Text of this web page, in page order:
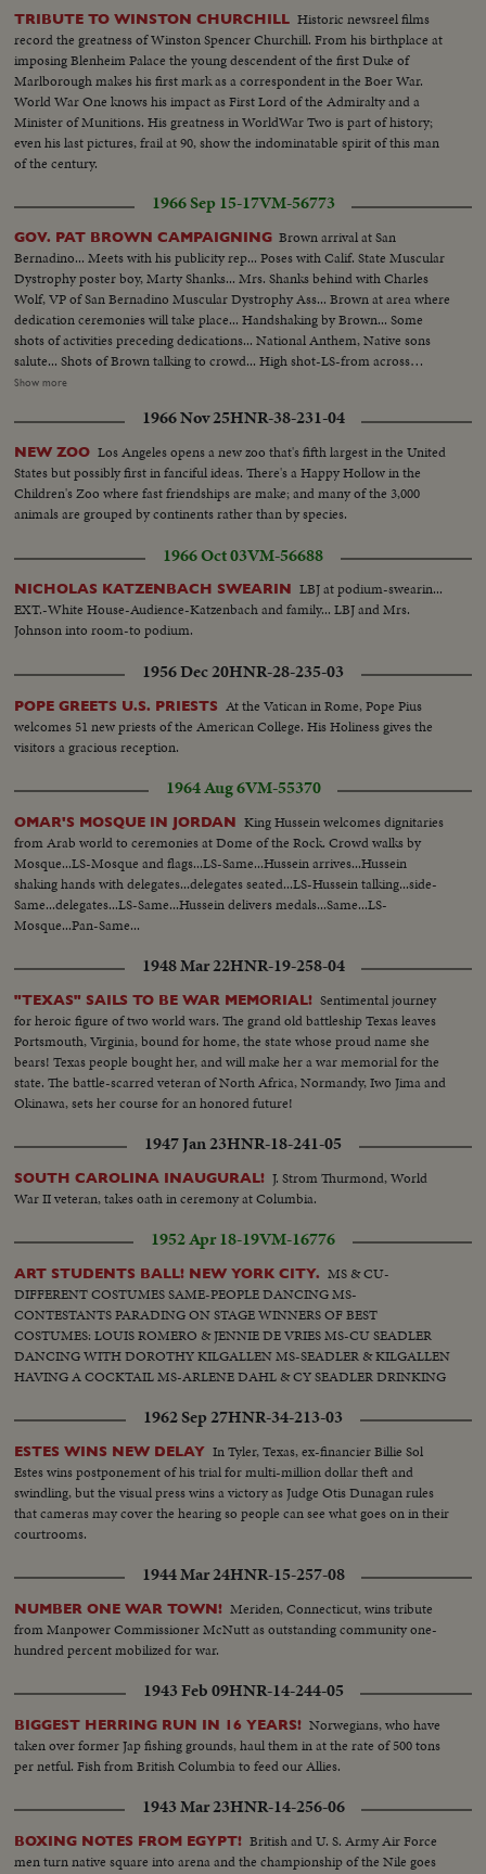
TRIBUTE TO WINSTON CHURCHILL Historic newsreel films
record the greatness of Winston Spencer Churchill. From his birthplace at
imposing Blenheim Palace the young descendent of the first Duke of
Marlborough makes his first mark as a correspondent in the Boer War.
World War One knows his impact as First Lord of the Admiralty and a
Minister of Munitions. His greatness in WorldWar Two is part of history;
even his last pictures, frail at 90, show the indominatable spirit of this man
of the century.
1966 Sep 15-17VM-56773
GOV. PAT BROWN CAMPAIGNING Brown arrival at San
Bernadino... Meets with his publicity rep... Poses with Calif. State Muscular
Dystrophy poster boy, Marty Shanks... Mrs. Shanks behind with Charles
Wolf, VP of San Bernadino Muscular Dystrophy Ass... Brown at area where
dedication ceremonies will take place... Handshaking by Brown... Some
shots of activities preceding dedications... National Anthem, Native sons
salute... Shots of Brown talking to crowd... High shot-LS-from across
street... Brown cuts ribbon in front of building with girls... Hand shaking
group of workers in line... More handshaking... Supporter with sign...
Brown takes rostrum... AAs-Same... Crowd... Helicopter arrival... Brown
out and shakes hands with VIPs... Brown with children at heliport... Sign-
Storybrook Farm... Gov. and party with Charles Paul look over exhibits...
Old fashioned farm room... Helps child to see animal pen... More
handshaking... Sign... Agriculture building... Looks over mechanical old
fashioned farm yard... Looks over state map... Talks to a group of scouts...
Talks to a woman in a wheel chair... Poses in front of a section of a giant
redwood tree... Drink some goat's milk... Looks over cattle... Kisses a young
girl... Gov. on canoe ride with two girls.
Show more
1966 Nov 25HNR-38-231-04
NEW ZOO Los Angeles opens a new zoo that's fifth largest in the United
States but possibly first in fanciful ideas. There's a Happy Hollow in the
Children's Zoo where fast friendships are make; and many of the 3,000
animals are grouped by continents rather than by species.
1966 Oct 03VM-56688
NICHOLAS KATZENBACH SWEARIN LBJ at podium-swearin...
EXT.-White House-Audience-Katzenbach and family... LBJ and Mrs.
Johnson into room-to podium.
1956 Dec 20HNR-28-235-03
POPE GREETS U.S. PRIESTS At the Vatican in Rome, Pope Pius
welcomes 51 new priests of the American College. His Holiness gives the
visitors a gracious reception.
1964 Aug 6VM-55370
OMAR'S MOSQUE IN JORDAN King Hussein welcomes dignitaries
from Arab world to ceremonies at Dome of the Rock. Crowd walks by
Mosque...LS-Mosque and flags...LS-Same...Hussein arrives...Hussein
shaking hands with delegates...delegates seated...LS-Hussein talking...side-
Same...delegates...LS-Same...Hussein delivers medals...Same...LS-
Mosque...Pan-Same...
1948 Mar 22HNR-19-258-04
"TEXAS" SAILS TO BE WAR MEMORIAL! Sentimental journey
for heroic figure of two world wars. The grand old battleship Texas leaves
Portsmouth, Virginia, bound for home, the state whose proud name she
bears! Texas people bought her, and will make her a war memorial for the
state. The battle-scarred veteran of North Africa, Normandy, Iwo Jima and
Okinawa, sets her course for an honored future!
1947 Jan 23HNR-18-241-05
SOUTH CAROLINA INAUGURAL! J. Strom Thurmond, World
War II veteran, takes oath in ceremony at Columbia.
1952 Apr 18-19VM-16776
ART STUDENTS BALL! NEW YORK CITY. MS & CU-
DIFFERENT COSTUMES SAME-PEOPLE DANCING MS-
CONTESTANTS PARADING ON STAGE WINNERS OF BEST
COSTUMES: LOUIS ROMERO & JENNIE DE VRIES MS-CU SEADLER
DANCING WITH DOROTHY KILGALLEN MS-SEADLER & KILGALLEN
HAVING A COCKTAIL MS-ARLENE DAHL & CY SEADLER DRINKING
1962 Sep 27HNR-34-213-03
ESTES WINS NEW DELAY In Tyler, Texas, ex-financier Billie Sol
Estes wins postponement of his trial for multi-million dollar theft and
swindling, but the visual press wins a victory as Judge Otis Dunagan rules
that cameras may cover the hearing so people can see what goes on in their
courtrooms.
1944 Mar 24HNR-15-257-08
NUMBER ONE WAR TOWN! Meriden, Connecticut, wins tribute
from Manpower Commissioner McNutt as outstanding community one-
hundred percent mobilized for war.
1943 Feb 09HNR-14-244-05
BIGGEST HERRING RUN IN 16 YEARS! Norwegians, who have
taken over former Jap fishing grounds, haul them in at the rate of 500 tons
per netful. Fish from British Columbia to feed our Allies.
1943 Mar 23HNR-14-256-06
BOXING NOTES FROM EGYPT! British and U. S. Army Air Force
men turn native square into arena and the championship of the Nile goes